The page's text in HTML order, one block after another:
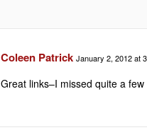
Coleen Patrick January 2, 2012 at
Great links–I missed quite a